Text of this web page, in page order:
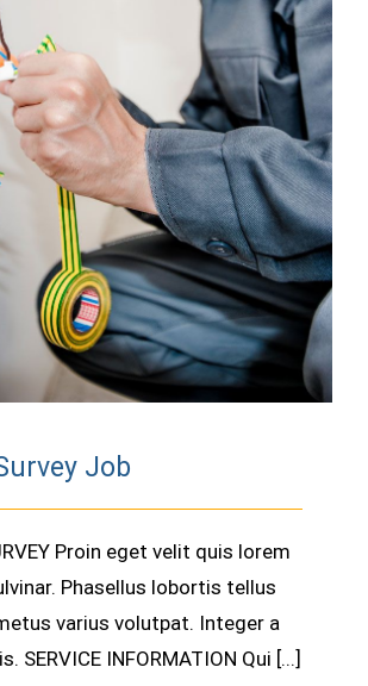
Energy Survey Job
Job
Proin eget velit quis lorem
Phasellus lobortis tellus
varius volutpat. Integer a
SERVICE INFORMATION Qui [...]